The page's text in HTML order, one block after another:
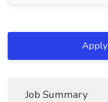
Job Summary